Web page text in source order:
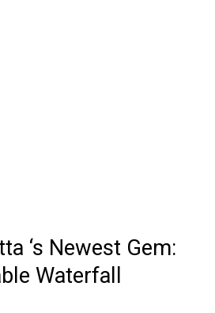
‘s Newest Gem:
Waterfall